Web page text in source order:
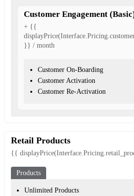
Customer Engagement
+ {{
}} / month
Customer On-Boarding
Customer Activation
Customer Re-Activation
Retail Products
{{
Products
Unlimited Products